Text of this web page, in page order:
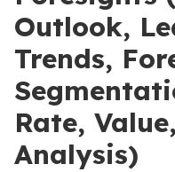
Outlook,
Trends,
Rate,
Analysis)